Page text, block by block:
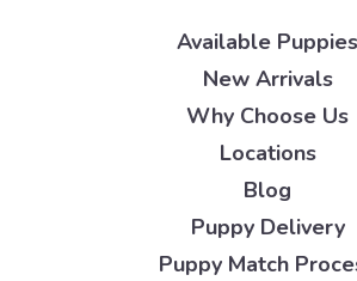
Available Puppies
New Arrivals
Why Choose Us
Locations
Blog
Puppy Delivery
Puppy Match